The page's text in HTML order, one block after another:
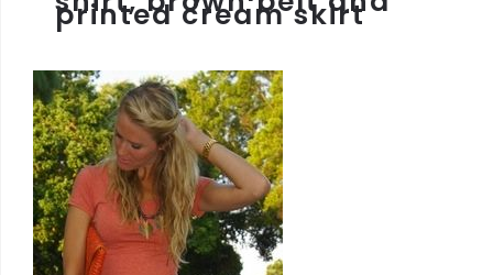
printed cream skirt